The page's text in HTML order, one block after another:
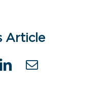
Article
LinkedIn
Email